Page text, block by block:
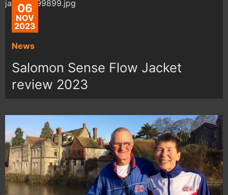
06
NOV
2023
News
Salomon Sense Flow Jacket
review 2023